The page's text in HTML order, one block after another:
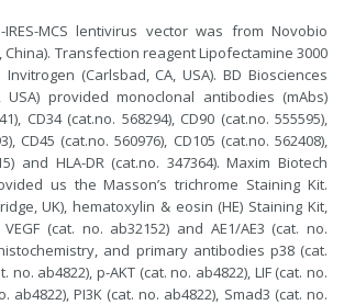
IRES-MCS lentivirus vector was from Novobio
China). Transfection reagent Lipofectamine 3000
(Carlsbad, CA, USA). BD Biosciences
USA) provided monoclonal antibodies (mAbs)
CD34 (cat.no. 568294), CD90 (cat.no. 555595),
CD45 (cat.no. 560976), CD105 (cat.no. 562408),
and HLA-DR (cat.no. 347364). Maxim Biotech
us the Masson’s trichrome Staining Kit.
UK), hematoxylin & eosin (HE) Staining Kit,
(cat. no. ab32152) and AE1/AE3 (cat. no.
and primary antibodies p38 (cat.
no. ab4822), p-AKT (cat. no. ab4822), LIF (cat. no.
ab4822), PI3K (cat. no. ab4822), Smad3 (cat. no.